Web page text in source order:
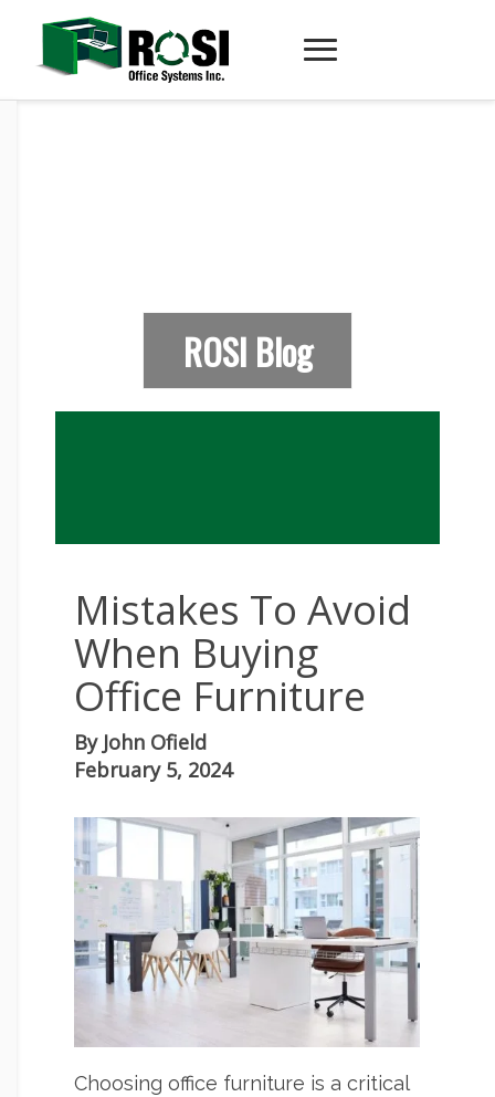
ROSI Blog
Mistakes To Avoid
When Buying
Office Furniture
By John Ofield
February 5, 2024
Choosing office furniture is a critical